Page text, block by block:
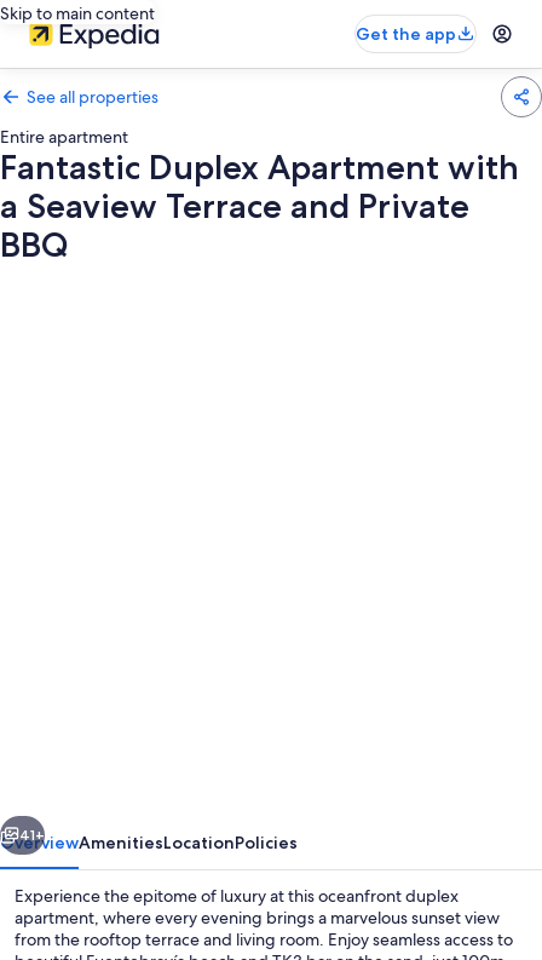
Skip to main content
Get the app
See all properties
Entire apartment
Fantastic Duplex Apartment with
a Seaview Terrace and Private
BBQ
Seaview
Terrace
and
Private
Next
41+
OverviewAmenitiesLocationPolicies
Experience the epitome of luxury at this oceanfront duplex
apartment, where every evening brings a marvelous sunset view
from the rooftop terrace and living room. Enjoy seamless access to